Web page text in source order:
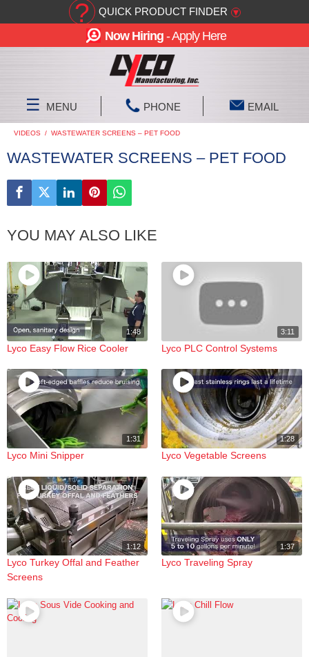
? QUICK PRODUCT FINDER ▾
Now Hiring - Apply Here
☰ MENU PHONE EMAIL
VIDEOS / WASTEWATER SCREENS – PET FOOD
WASTEWATER SCREENS – PET FOOD
YOU MAY ALSO LIKE
1:48
Lyco Easy Flow Rice Cooler
3:11
Lyco PLC Control Systems
1:31
Lyco Mini Snipper
1:28
Lyco Vegetable Screens
1:12
Lyco Turkey Offal and Feather
Screens
1:37
Lyco Traveling Spray